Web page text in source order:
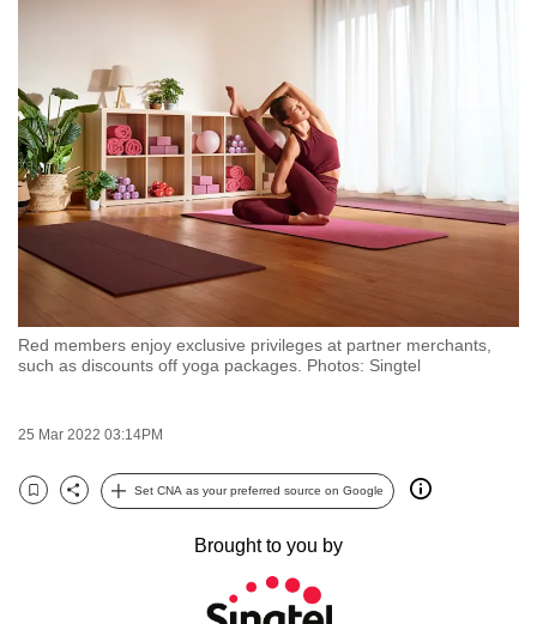
Red members enjoy exclusive privileges at partner merchants,
such as discounts off yoga packages. Photos: Singtel
25 Mar 2022 03:14PM
Bookmark
Share
Set CNA as your preferred source on Google
Brought to you by
browsers
but
we
want
your
experience
with
CNA
to
be
and
the
best